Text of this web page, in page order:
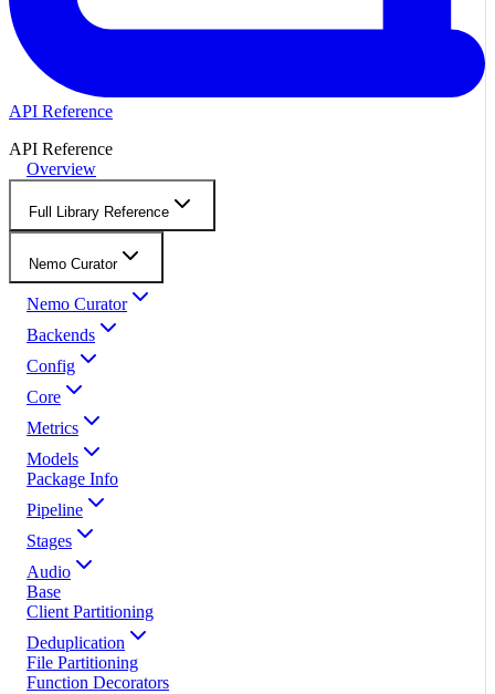
API Reference
API Reference
Overview
Full Library Reference
Nemo Curator
Nemo Curator
Backends
Config
Core
Metrics
Models
Package Info
Pipeline
Stages
Audio
Base
Client Partitioning
Deduplication
File Partitioning
Function Decorators